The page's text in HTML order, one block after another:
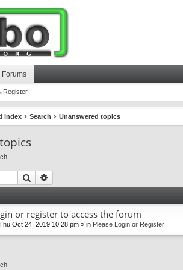
Forums
Register
index Search Unanswered topics
Search
or register to access the forum
Oct 24, 2019 10:28 pm » in Please Login or Register